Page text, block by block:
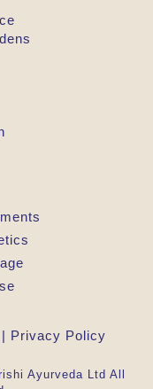
| Privacy Policy
Ayurveda Ltd All